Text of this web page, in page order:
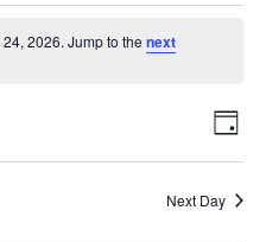
2026. Jump to thenext
Day
Next Day